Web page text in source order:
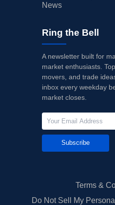
News
Ring the Bell
A newsletter built for
market enthusiasts.
movers, and trade
inbox every weekday
market closes.
Subscribe
Terms &
Do Not Sell My